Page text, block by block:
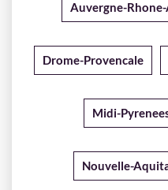
Auvergne-Rhone-
Drome-Provencale
Midi-
Nouvelle-